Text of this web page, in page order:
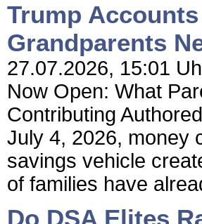
Trump
Grandparents
27.07.2026, 15:01
Now Open: What
Contributing
July 4, 2026, money
savings vehicle
of families have
Do DSA Elites